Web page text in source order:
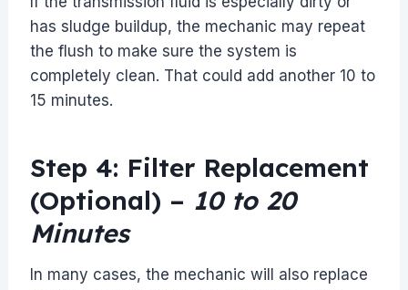
has sludge buildup, the mechanic may repeat
the flush to make sure the system is
completely clean. That could add another 10 to
15 minutes.
Step 4: Filter Replacement
(Optional) – 10 to 20
Minutes
In many cases, the mechanic will also replace